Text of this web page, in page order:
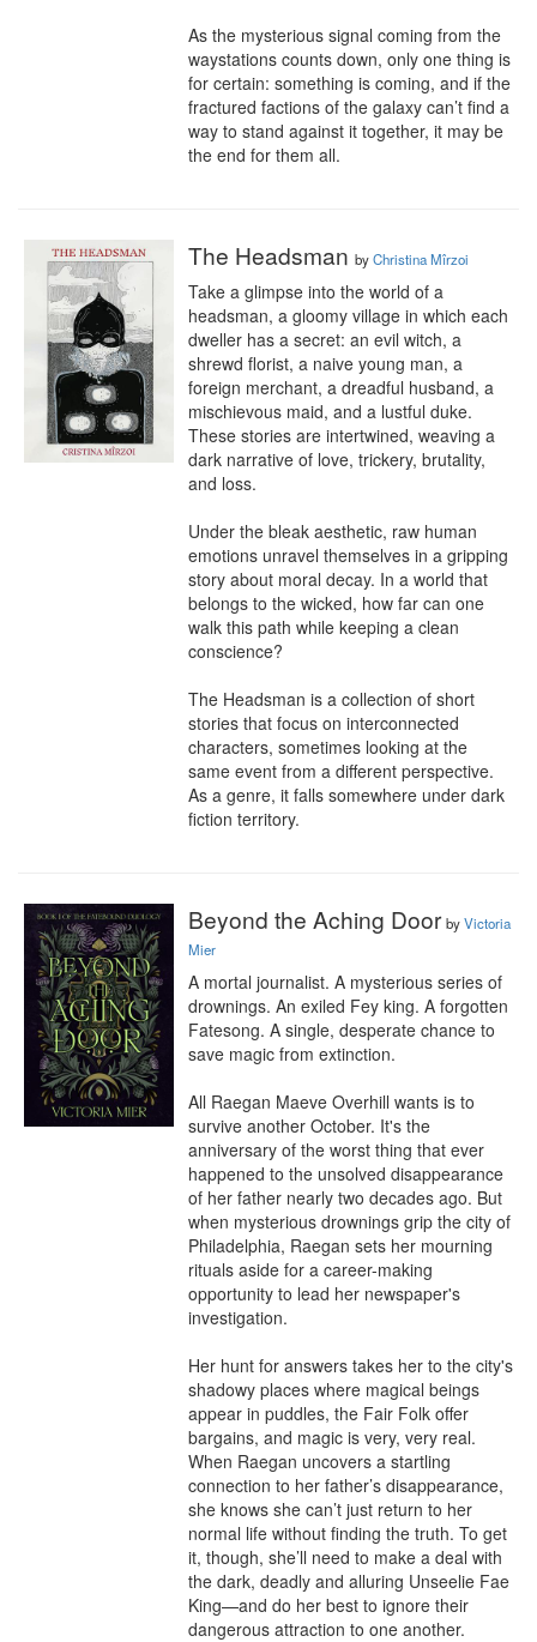
As the mysterious signal coming from the
waystations counts down, only one thing is
for certain: something is coming, and if the
fractured factions of the galaxy can’t find a
way to stand against it together, it may be
the end for them all.
The Headsman byChristina Mîrzoi
Take a glimpse into the world of a
headsman, a gloomy village in which each
dweller has a secret: an evil witch, a
shrewd florist, a naive young man, a
foreign merchant, a dreadful husband, a
mischievous maid, and a lustful duke.
These stories are intertwined, weaving a
dark narrative of love, trickery, brutality,
and loss.
Under the bleak aesthetic, raw human
emotions unravel themselves in a gripping
story about moral decay. In a world that
belongs to the wicked, how far can one
walk this path while keeping a clean
conscience?
The Headsman is a collection of short
stories that focus on interconnected
characters, sometimes looking at the
same event from a different perspective.
As a genre, it falls somewhere under dark
fiction territory.
Beyond the Aching Door byVictoria
Mier
A mortal journalist. A mysterious series of
drownings. An exiled Fey king. A forgotten
Fatesong. A single, desperate chance to
save magic from extinction.
All Raegan Maeve Overhill wants is to
survive another October. It's the
anniversary of the worst thing that ever
happened to the unsolved disappearance
of her father nearly two decades ago. But
when mysterious drownings grip the city of
Philadelphia, Raegan sets her mourning
rituals aside for a career-making
opportunity to lead her newspaper's
investigation.
Her hunt for answers takes her to the city's
shadowy places where magical beings
appear in puddles, the Fair Folk offer
bargains, and magic is very, very real.
When Raegan uncovers a startling
connection to her father’s disappearance,
she knows she can’t just return to her
normal life without finding the truth. To get
it, though, she’ll need to make a deal with
the dark, deadly and alluring Unseelie Fae
King—and do her best to ignore their
dangerous attraction to one another.